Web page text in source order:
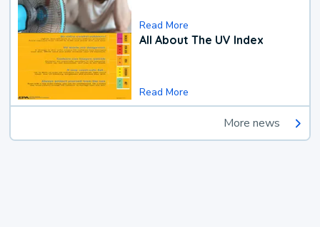
Read More
All About The UV Index
Read More
More news